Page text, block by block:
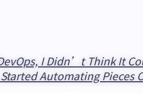
I Didn’t Think It
Automating Pieces